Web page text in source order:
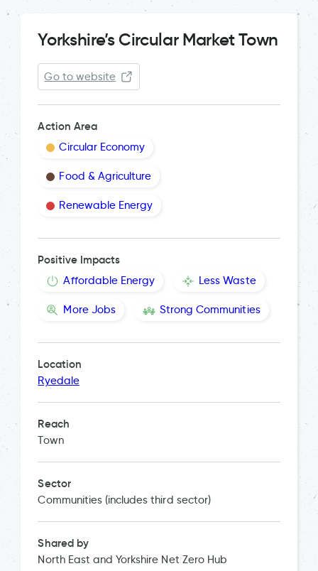
Yorkshire’s Circular Market Town
Go to website
Action Area
Circular Economy
Food & Agriculture
Renewable Energy
Positive Impacts
Affordable Energy Less Waste
More Jobs Strong Communities
Location
Ryedale
Reach
Town
Sector
Communities (includes third sector)
Shared by
North East and Yorkshire Net Zero Hub